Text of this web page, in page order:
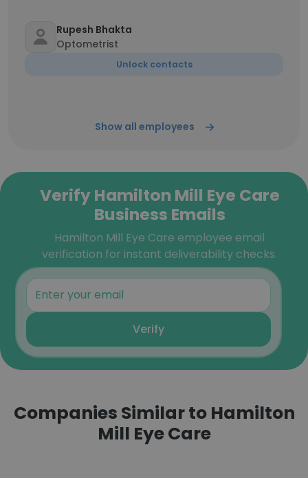
Rupesh Bhakta
Optometrist
Unlock contacts
Show all employees
Verify Hamilton Mill Eye Care
Business Emails
Hamilton Mill Eye Care employee email
verification for instant deliverability checks.
Verify
Companies Similar to Hamilton
Mill Eye Care